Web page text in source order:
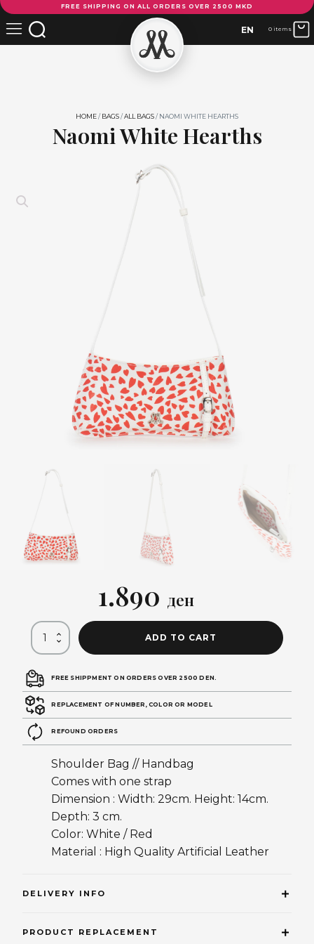
FREE SHIPPING ON ALL ORDERS OVER 2500 MKD
EN 0 items
HOME/ BAGS/ALL BAGS/ NAOMI WHITE HEARTHS
Naomi White Hearths
1.890 ден
Hearths
quantity
ADD TO CART
FREE SHIPPMENT ON ORDERS OVER 2500 DEN.
REPLACEMENT OF NUMBER, COLOR OR MODEL
REFOUND ORDERS
Shoulder Bag // Handbag
Comes with one strap
Dimension : Width: 29cm. Height: 14cm.
Depth: 3 cm.
Color: White / Red
Material : High Quality Artificial Leather
DELIVERY INFO
PRODUCT REPLACEMENT